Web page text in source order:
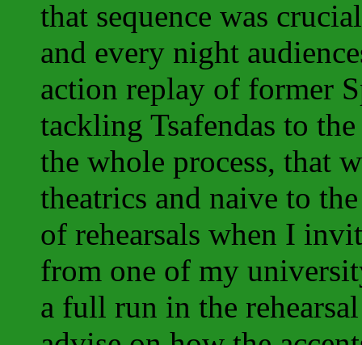
that sequence was
and every night
action replay of former
tackling Tsafendas to
the whole process, that
theatrics and naive to
of rehearsals when I
from one of my
a full run in the